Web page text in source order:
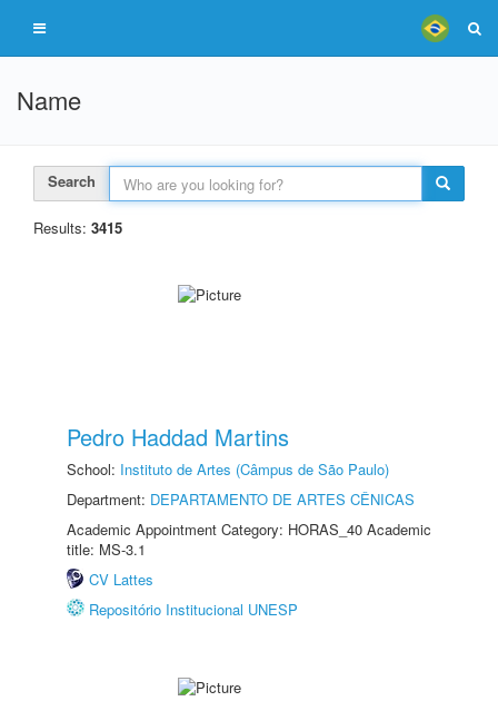
Name
Search
Results: 3415
Pedro Haddad Martins
School: Instituto de Artes (Câmpus de São Paulo)
Department: DEPARTAMENTO DE ARTES CÊNICAS
Academic Appointment Category: HORAS_40 Academic
title: MS-3.1
CV Lattes
Repositório Institucional UNESP